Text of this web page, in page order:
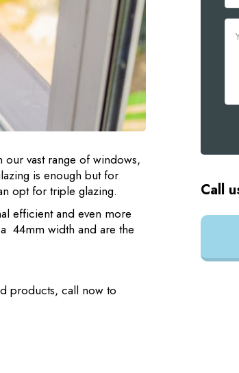
vast range of windows,
is enough but for
opt for triple glazing.
efficient and even more
44mm width and are the
products, call now to
Call